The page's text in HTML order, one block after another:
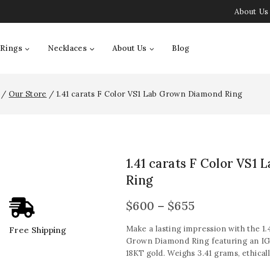
About Us
Rings Necklaces About Us Blog
/ Our Store / 1.41 carats F Color VS1 Lab Grown Diamond Ring
Free Shipping
1.41 carats F Color VS1
Ring
$600 – $655
Make a lasting impression with the
Grown Diamond Ring featuring an
18KT gold. Weighs 3.41 grams,